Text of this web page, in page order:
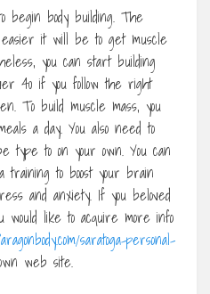
begin body building. The
it will be to get muscle
you can start building
40 if you follow the right
To build muscle mass, you
a day. You also need to
type to on your own. You can
training to boost your brain
and anxiety. If you beloved
would like to acquire more info
saratoga-personal-
web site.